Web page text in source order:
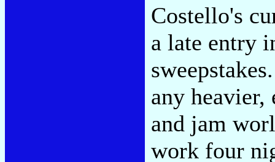
Costello's
a late entry
any
and jam
work four